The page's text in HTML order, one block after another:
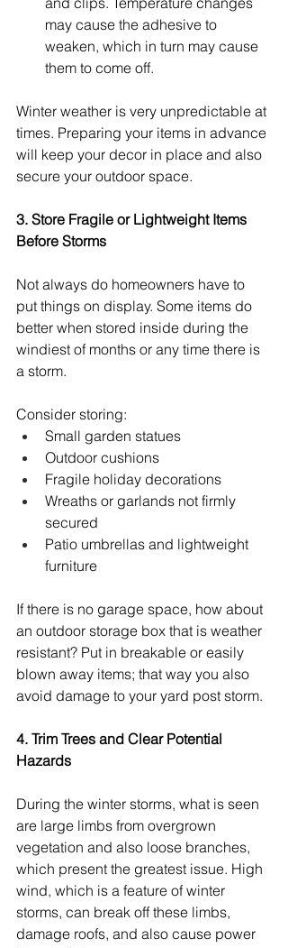
may cause the adhesive to
weaken, which in turn may cause
them to come off.
Winter weather is very unpredictable at
times. Preparing your items in advance
will keep your decor in place and also
secure your outdoor space.
3. Store Fragile or Lightweight Items
Before Storms
Not always do homeowners have to
put things on display. Some items do
better when stored inside during the
windiest of months or any time there is
a storm.
Consider storing:
Small garden statues
Outdoor cushions
Fragile holiday decorations
Wreaths or garlands not firmly
secured
Patio umbrellas and lightweight
furniture
If there is no garage space, how about
an outdoor storage box that is weather
resistant? Put in breakable or easily
blown away items; that way you also
avoid damage to your yard post storm.
4. Trim Trees and Clear Potential
Hazards
During the winter storms, what is seen
are large limbs from overgrown
vegetation and also loose branches,
which present the greatest issue. High
wind, which is a feature of winter
storms, can break off these limbs,
damage roofs, and also cause power